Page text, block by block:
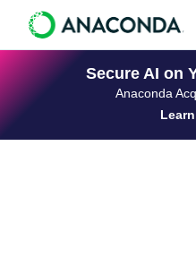
Secure AI on
Anaconda